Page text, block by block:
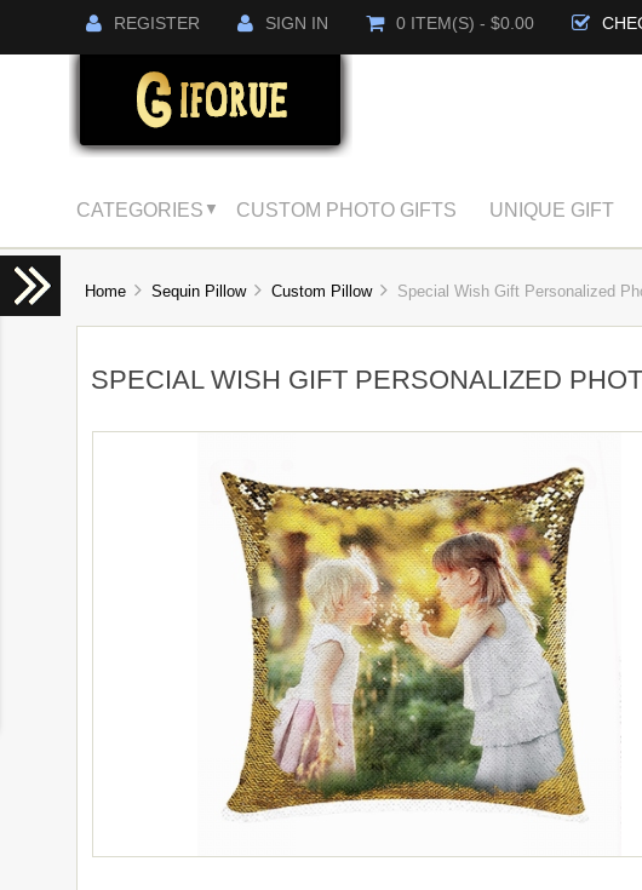
REGISTER SIGN IN 0 ITEM(S) - $0.00
CATEGORIES ▼ CUSTOM PHOTO GIFTS UNIQUE GIFT
Home Sequin Pillow Custom Pillow Special Wish Gift Personalized
SPECIAL WISH GIFT PERSONALIZED